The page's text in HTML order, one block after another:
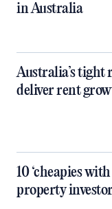
in Australia
Australia’s tight
deliver rent
10 ‘cheapies
property